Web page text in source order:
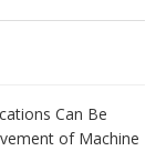
Can Be
of Machine